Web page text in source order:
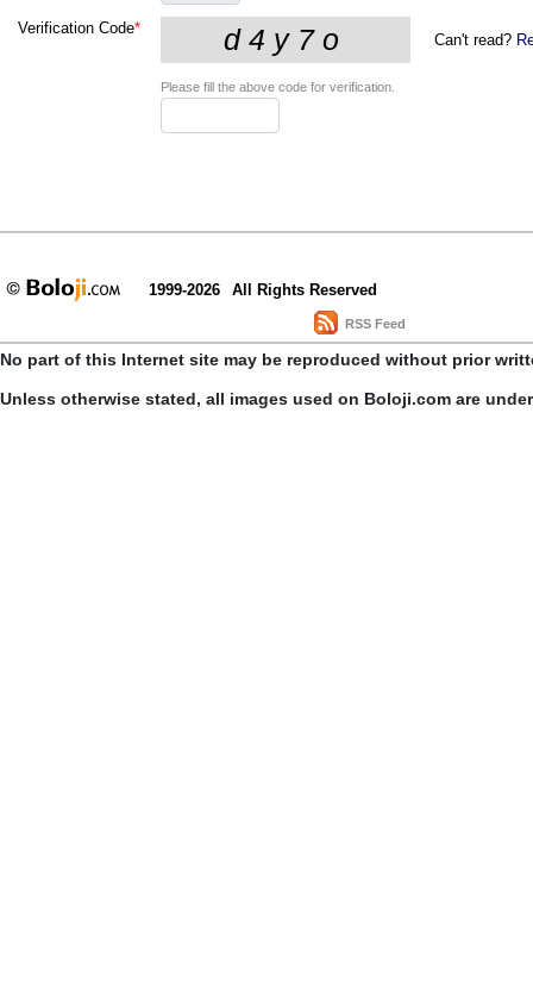
Verification Code*
Can't read?
Please fill the above code for verification.
1999-2026 All Rights Reserved
RSS Feed
No part of this Internet site may be reproduced without prior
Unless otherwise stated, all images used on Boloji.com are